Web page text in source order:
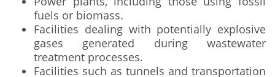
fuels or biomass.
Facilities dealing with potentially explosive
gases generated during wastewater
treatment processes.
Facilities such as tunnels and transportation